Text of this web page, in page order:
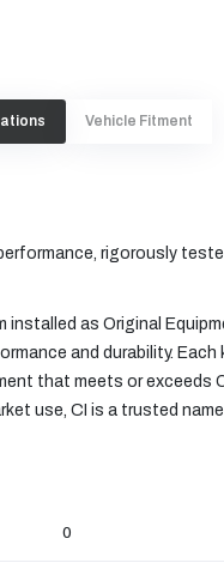
Vehicle Fitment
rigorously
as Original
and durability.
that meets or exceeds
use, CI is a trusted
0